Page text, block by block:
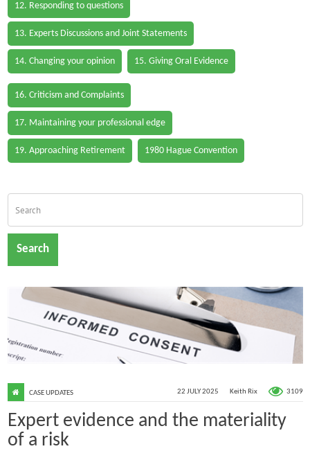
12. Responding to questions
13. Experts Discussions and Joint Statements
14. Changing your opinion 15. Giving Oral Evidence
16. Criticism and Complaints
17. Maintaining your professional edge
19. Approaching Retirement 1980 Hague Convention
Search
22 JULY 2025 Keith Rix 3109
CASE UPDATES
Expert evidence and the materiality
of a risk